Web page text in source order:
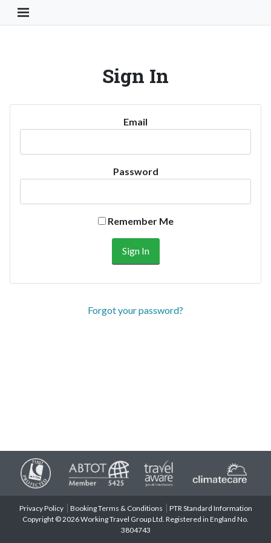
Toggle Navigation Button
Sign In
Email
Password
Remember Me
Forgot your password?
Privacy Policy Booking Terms & Conditions
PTR Standard Information
Copyright © 2026 Working Travel Group Ltd. Registered in England No.
3804743